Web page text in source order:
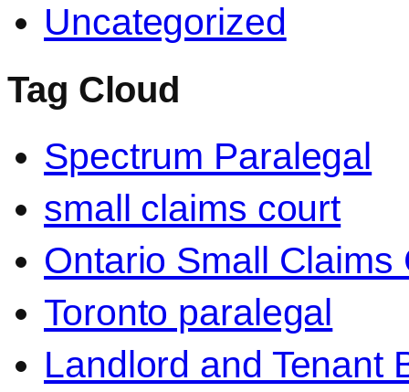
Uncategorized
Tag Cloud
Spectrum Paralegal
small claims court
Ontario Small Claims
Toronto paralegal
Landlord and Tenant